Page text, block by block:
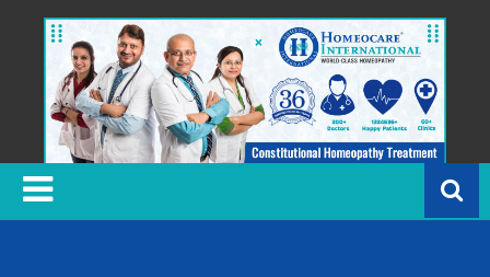
H
o
m